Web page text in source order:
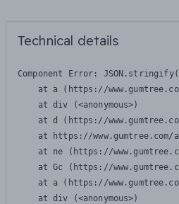
Technical details
Component Error:
at a (https://
    at div (<anonymous>)
at d (https://
at https://www.gumtree.com/
at ne (https://
at Gc (https://
at a (https://
    at div (<anonymous>)